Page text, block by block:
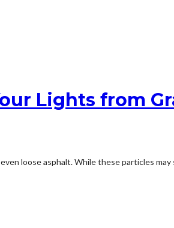
Lights from
loose asphalt. While these particles may